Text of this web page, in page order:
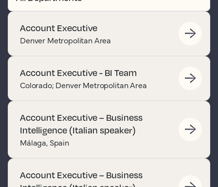
Account Executive
Denver Metropolitan Area
Account Executive - BI Team
Colorado; Denver Metropolitan Area
Account Executive – Business
Intelligence (Italian speaker)
Málaga, Spain
Account Executive – Business